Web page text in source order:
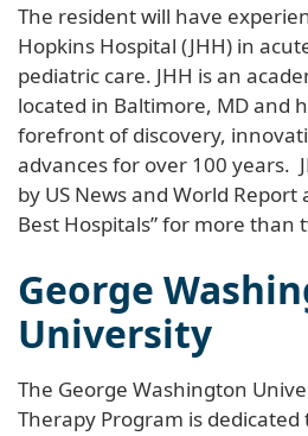
The resident will have
Hopkins Hospital (JHH) in
pediatric care. JHH is an
located in Baltimore, MD and
forefront of discovery,
advances for over 100 years.
by US News and World Report
Best Hospitals” for more than
George
University
The George Washington
Therapy Program is